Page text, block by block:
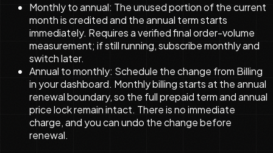
Monthly to annual: The unused portion of the current
month is credited and the annual term starts
immediately. Requires a verified final order-volume
measurement; if still running, subscribe monthly and
switch later.
Annual to monthly: Schedule the change from Billing
in your dashboard. Monthly billing starts at the annual
renewal boundary, so the full prepaid term and annual
price lock remain intact. There is no immediate
charge, and you can undo the change before
renewal.